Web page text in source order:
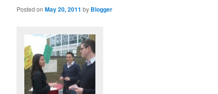
Posted onMay 20, 2011 by Blogger